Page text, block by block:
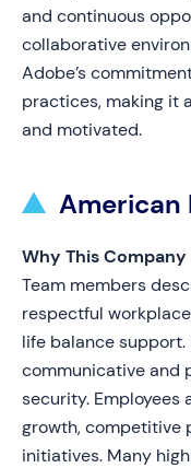
and continuous
collaborative
Adobe’s
practices, making it
and motivated.
American
Why This
Team members
respectful
life balance
communicative and
security.
growth, competitive
initiatives. Many